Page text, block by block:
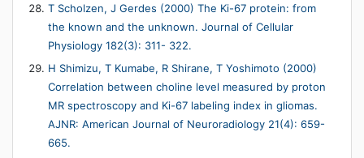
T Scholzen, J Gerdes (2000) The Ki-67 protein: from
the known and the unknown. Journal of Cellular
Physiology 182(3): 311- 322.
H Shimizu, T Kumabe, R Shirane, T Yoshimoto (2000)
Correlation between choline level measured by proton
MR spectroscopy and Ki-67 labeling index in gliomas.
AJNR: American Journal of Neuroradiology 21(4): 659-
665.